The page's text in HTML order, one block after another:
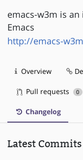
emacs-w3m is
Emacs
http://emacs-
Overview
Pull requests 0
Changelog
Latest Commits